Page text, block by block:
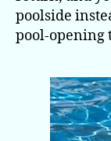
poolside
pool-opening